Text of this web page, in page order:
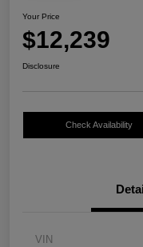
Your Price
$12,239
Disclosure
Check Availability
VIN